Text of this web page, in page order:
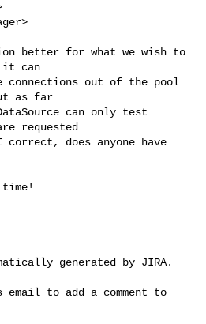
better for what we wish to
it can
connections out of the pool
as far
can only test
requested
does anyone have
time!
generated by JIRA.
to add a comment to